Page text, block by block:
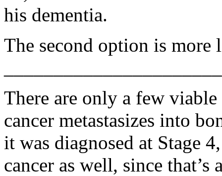
his dementia.
The second option is more
There are only a few
cancer metastasizes into
it was diagnosed at Stage
cancer as well, since